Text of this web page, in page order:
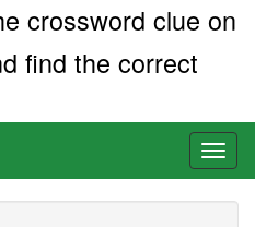
crossword clue on
find the correct